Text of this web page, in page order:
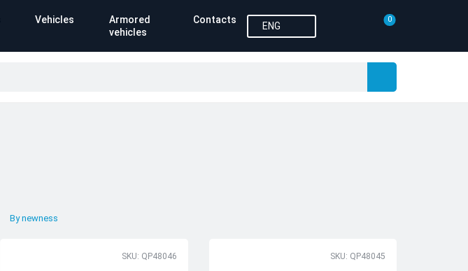
Vehicles
Armored
vehicles
Contacts
ENG
0
By newness
SKU: QP48046 SKU: QP48045